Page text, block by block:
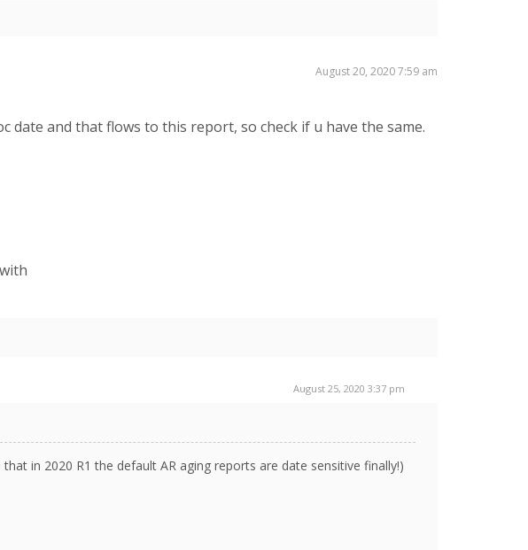
August 20, 2020 7:59 am
date and that flows to this report, so check if u have the same.
August 25, 2020 3:37 pm
in 2020 R1 the default AR aging reports are date sensitive finally!)